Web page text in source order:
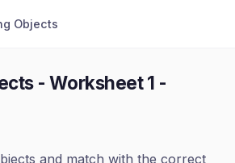
Objects
- Worksheet 1 -
and match with the correct